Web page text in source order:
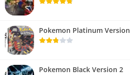
Pokemon Platinum Version
Pokemon Black Version 2